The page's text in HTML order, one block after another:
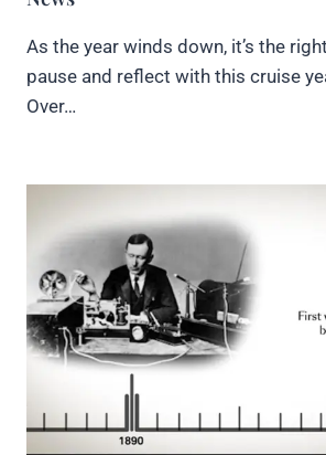
As the year winds down, it’s the
pause and reflect with this cruise
Over…